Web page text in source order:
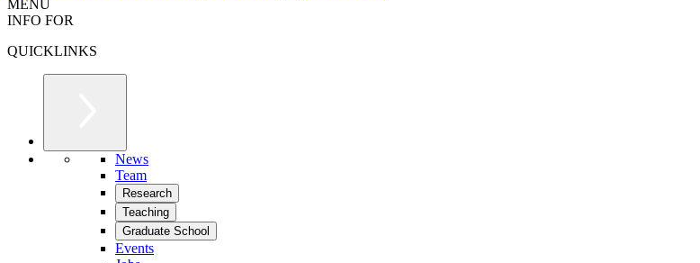
MENU
INFO FOR
QUICKLINKS
News
Team
Research
Teaching
Graduate School
Events